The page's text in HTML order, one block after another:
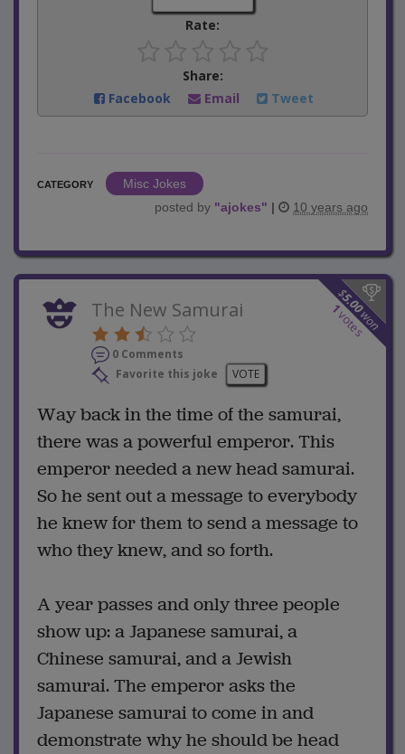
Rate:
Share:
Facebook
Email Tweet
CATEGORY
Misc Jokes
posted by "ajokes" | 10 years ago
$
5.00
won
1
votes
The New Samurai
0 Comments
Favorite this joke
VOTE
Way back in the time of the samurai,
there was a powerful emperor. This
emperor needed a new head samurai.
So he sent out a message to everybody
he knew for them to send a message to
who they knew, and so forth.
A year passes and only three people
show up: a Japanese samurai, a
Chinese samurai, and a Jewish
samurai. The emperor asks the
Japanese samurai to come in and
demonstrate why he should be head